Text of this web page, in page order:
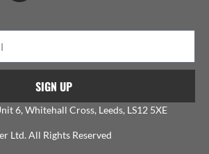
SIGN UP
6, Whitehall Cross, Leeds, LS12 5XE
Ltd. All Rights Reserved